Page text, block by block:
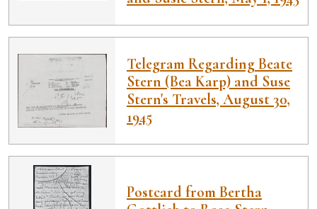
Telegram Regarding Beate
Stern (Bea Karp) and Suse
Stern's Travels, August 30,
1945
Postcard from Bertha